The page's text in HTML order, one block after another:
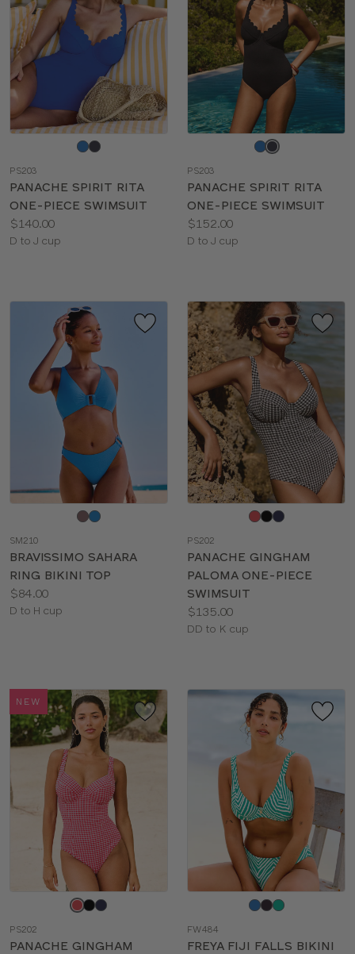
PS203
PANACHE SPIRIT RITA
ONE-PIECE SWIMSUIT
Price:
$140.00
Available
D to J cup
PS203
PANACHE SPIRIT RITA
ONE-PIECE SWIMSUIT
Price:
$152.00
Available
D to J cup
SM210
BRAVISSIMO SAHARA
RING BIKINI TOP
Price:
$84.00
Available
D to H cup
PS202
PANACHE GINGHAM
PALOMA ONE-PIECE
SWIMSUIT
Price:
$135.00
Available
DD to K cup
NEW
color
PS202
PANACHE GINGHAM
color
FW484
FREYA FIJI FALLS BIKINI